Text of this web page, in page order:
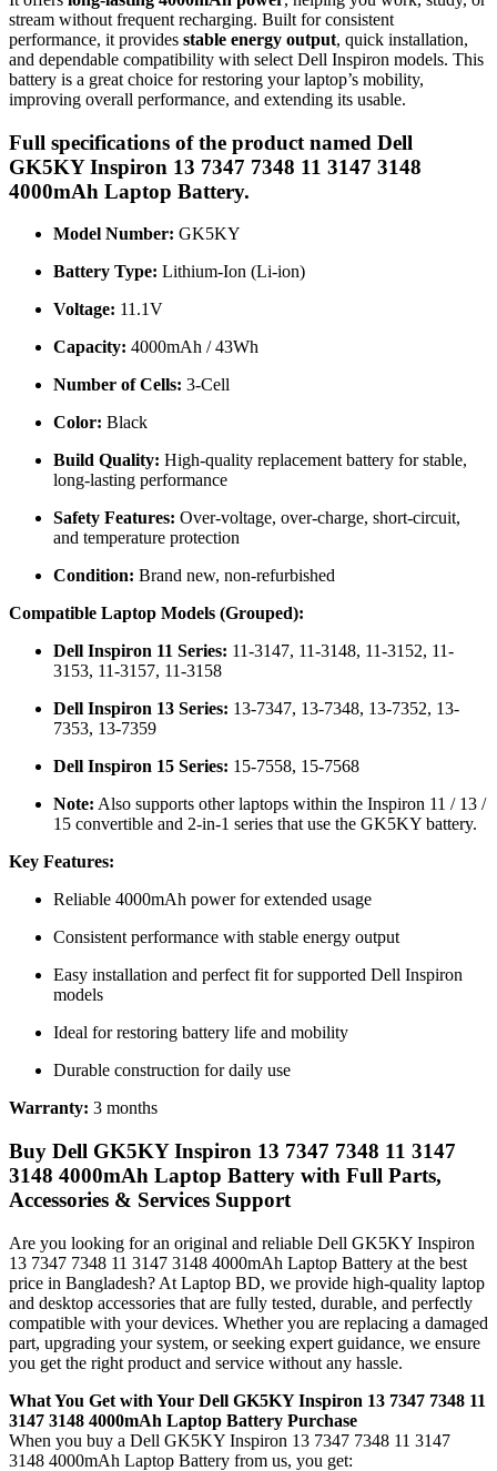
stream without frequent recharging. Built for consistent
performance, it provides stable energy output, quick installation,
and dependable compatibility with select Dell Inspiron models. This
battery is a great choice for restoring your laptop’s mobility,
improving overall performance, and extending its usable.
Full specifications of the product named Dell
GK5KY Inspiron 13 7347 7348 11 3147 3148
4000mAh Laptop Battery.
Model Number: GK5KY
Battery Type: Lithium-Ion (Li-ion)
Voltage: 11.1V
Capacity: 4000mAh / 43Wh
Number of Cells: 3-Cell
Color: Black
Build Quality: High-quality replacement battery for stable,
long-lasting performance
Safety Features: Over-voltage, over-charge, short-circuit,
and temperature protection
Condition: Brand new, non-refurbished
Compatible Laptop Models (Grouped):
Dell Inspiron 11 Series: 11-3147, 11-3148, 11-3152, 11-
3153, 11-3157, 11-3158
Dell Inspiron 13 Series: 13-7347, 13-7348, 13-7352, 13-
7353, 13-7359
Dell Inspiron 15 Series: 15-7558, 15-7568
Note: Also supports other laptops within the Inspiron 11 / 13 /
15 convertible and 2-in-1 series that use the GK5KY battery.
Key Features:
Reliable 4000mAh power for extended usage
Consistent performance with stable energy output
Easy installation and perfect fit for supported Dell Inspiron
models
Ideal for restoring battery life and mobility
Durable construction for daily use
Warranty: 3 months
Buy Dell GK5KY Inspiron 13 7347 7348 11 3147
3148 4000mAh Laptop Battery with Full Parts,
Accessories & Services Support
Are you looking for an original and reliable Dell GK5KY Inspiron
13 7347 7348 11 3147 3148 4000mAh Laptop Battery at the best
price in Bangladesh? At Laptop BD, we provide high-quality laptop
and desktop accessories that are fully tested, durable, and perfectly
compatible with your devices. Whether you are replacing a damaged
part, upgrading your system, or seeking expert guidance, we ensure
you get the right product and service without any hassle.
What You Get with Your Dell GK5KY Inspiron 13 7347 7348 11
3147 3148 4000mAh Laptop Battery Purchase
When you buy a Dell GK5KY Inspiron 13 7347 7348 11 3147
3148 4000mAh Laptop Battery from us, you get: